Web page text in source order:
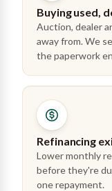
Buying used,
Auction, dealer
away from. We
the paperwork
Refinancing
Lower monthly
before they're
one repayment.